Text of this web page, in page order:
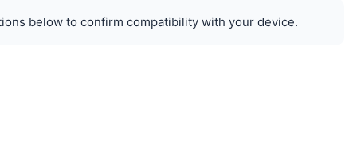
below to confirm compatibility with your device.